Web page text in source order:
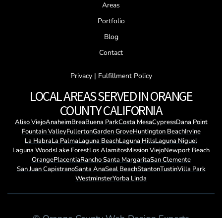
Areas
Portfolio
Blog
Contact
Privacy | Fulfillment Policy
LOCAL AREAS SERVED IN ORANGE
COUNTY CALIFORNIA
Aliso ViejoAnaheimBreaBuena ParkCosta MesaCypressDana Point
Fountain ValleyFullertonGarden GroveHuntington BeachIrvine
La HabraLa PalmaLaguna BeachLaguna HillsLaguna Niguel
Laguna WoodsLake ForestLos AlamitosMission ViejoNewport Beach
OrangePlacentiaRancho Santa MargaritaSan Clemente
San Juan CapistranoSanta AnaSeal BeachStantonTustinVilla Park
WestminsterYorba Linda